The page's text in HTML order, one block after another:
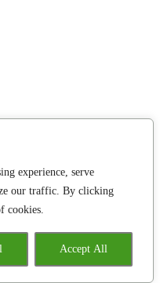
experience, serve
our traffic. By clicking
cookies.
Accept All